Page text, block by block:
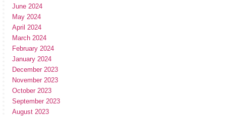
June 2024
May 2024
April 2024
March 2024
February 2024
January 2024
December 2023
November 2023
October 2023
September 2023
August 2023